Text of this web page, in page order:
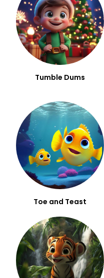
Tumble Dums
Toe and Teast